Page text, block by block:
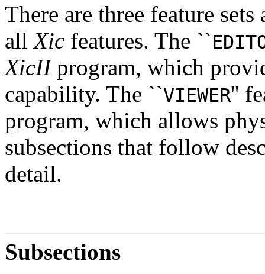
There are three feature
allXic features. The ``
XicIIprogram, which
capability. The ``VIEWER''
program, which allows
subsections that follow
detail.
Subsections